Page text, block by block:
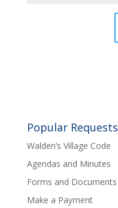
Popular Requests
Walden’s Village Code
Agendas and Minutes
Forms and Documents
Make a Payment